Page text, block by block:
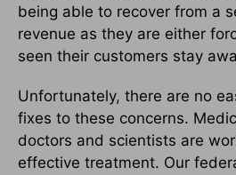
being able to recover from a
revenue as they are either
seen their customers stay
Unfortunately, there are no
fixes to these concerns.
doctors and scientists are
effective treatment. Our